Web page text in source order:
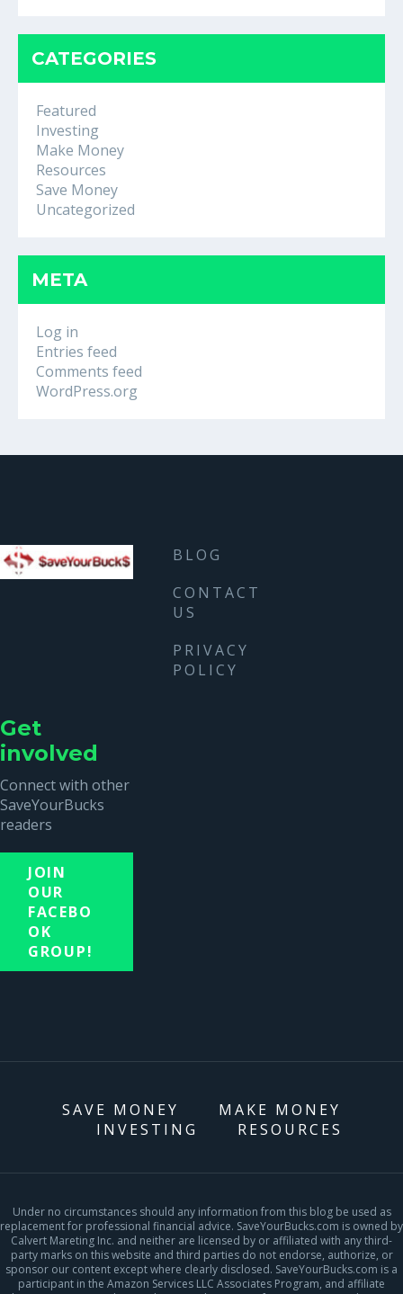
CATEGORIES
Featured
Investing
Make Money
Resources
Save Money
Uncategorized
META
Log in
Entries feed
Comments feed
WordPress.org
BLOG
CONTACT
US
PRIVACY
POLICY
Get
involved
Connect with other
SaveYourBucks
readers
JOIN
OUR
FACEBO
OK
GROUP!
SAVE MONEY
MAKE MONEY
INVESTING
RESOURCES
Under no circumstances should any information from this blog be used as
replacement for professional financial advice. SaveYourBucks.com is owned by
Calvert Mareting Inc. and neither are licensed by or affiliated with any third-
party marks on this website and third parties do not endorse, authorize, or
sponsor our content except where clearly disclosed. SaveYourBucks.com is a
participant in the Amazon Services LLC Associates Program, and affiliate